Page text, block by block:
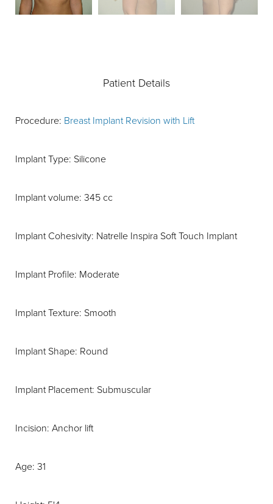
Patient Details
Procedure: Breast Implant Revision with Lift
Implant Type: Silicone
Implant volume: 345 cc
Implant Cohesivity: Natrelle Inspira Soft Touch Implant
Implant Profile: Moderate
Implant Texture: Smooth
Implant Shape: Round
Implant Placement: Submuscular
Incision: Anchor lift
Age: 31